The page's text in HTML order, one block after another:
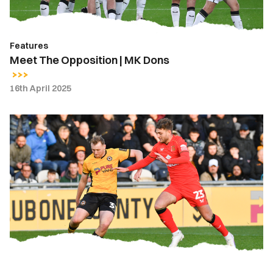
Features
Meet The Opposition | MK Dons
16th April 2025
Luke
Jephcott
|
The
most
important
thing
is
we